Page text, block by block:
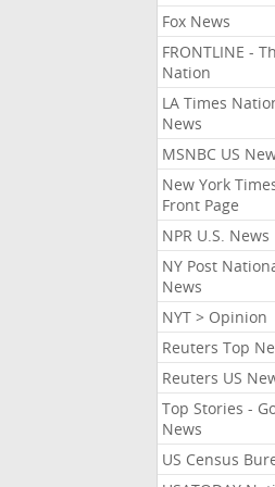
Fox News
FRONTLINE -
Nation
LA Times
News
MSNBC US
New York
Front Page
NPR U.S. News
NY Post
News
NYT > Opinion
Reuters Top
Reuters US
Top Stories -
News
US Census